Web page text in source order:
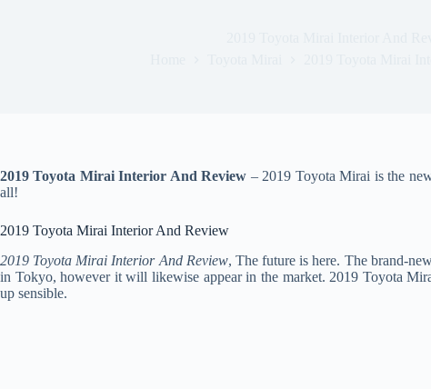
2019 Toyota Mirai Interior And Review – 2019 Toyota Mirai is the
all!
2019 Toyota Mirai Interior And Review
2019 Toyota Mirai Interior And Review, The future is here. The brand-
in Tokyo, however it will likewise appear in the market. 2019 Toyota
up sensible.